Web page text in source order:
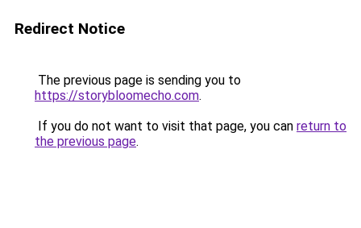
Redirect Notice
The previous page is sending you to
https://storybloomecho.com.
If you do not want to visit that page, you can return to
the previous page.